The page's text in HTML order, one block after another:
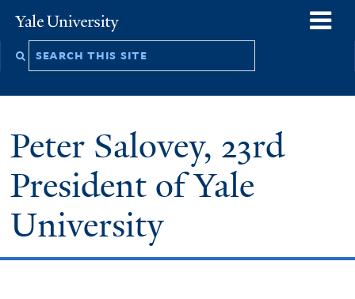
to
Yale
University
Search
Peter Salovey, 23rd
President of Yale
University